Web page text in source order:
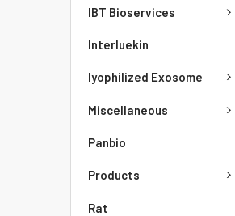
IBT Bioservices
Interluekin
lyophilized Exosome
Miscellaneous
Panbio
Products
Rat